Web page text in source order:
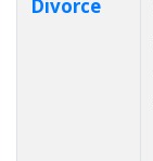
Divorce